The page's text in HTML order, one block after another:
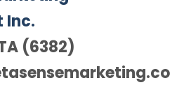
Inc.
(6382)